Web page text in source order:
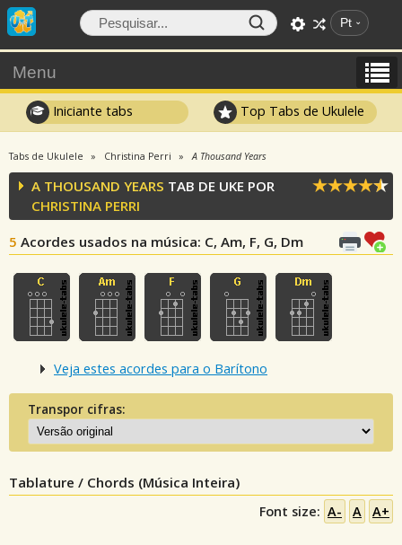
Pt
Menu
Iniciante tabs Top Tabs de Ukulele
Tabs de Ukulele Christina Perri A Thousand Years
A THOUSAND YEARS TAB DE UKE POR
CHRISTINA PERRI
5 Acordes usados na música: C, Am, F, G, Dm
Veja estes acordes para o Barítono
Transpor cifras:
Tablature / Chords (Música Inteira)
Font size: A- A A+